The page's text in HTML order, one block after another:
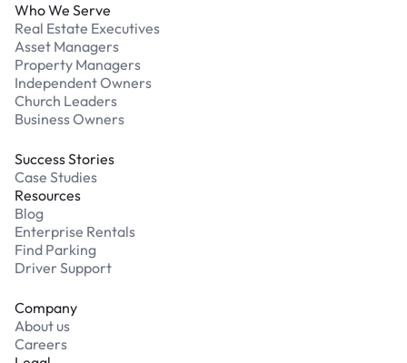
Who We Serve
Real Estate Executives
Asset Managers
Property Managers
Independent Owners
Church Leaders
Business Owners
Success Stories
Case Studies
Resources
Blog
Enterprise Rentals
Find Parking
Driver Support
Company
About us
Careers